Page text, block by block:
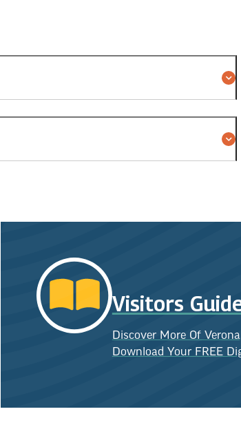
Visitors
Discover More Of
Download Your FREE